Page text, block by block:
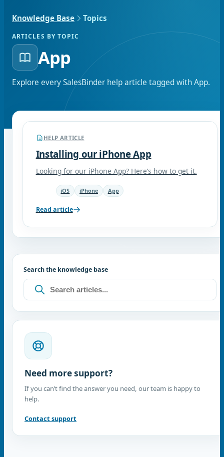
Knowledge Base Topics
ARTICLES BY TOPIC
App
Explore every SalesBinder help article tagged withApp.
HELP ARTICLE
Installing our iPhone App
Looking for our iPhone App? Here’s how to get it.
iOS iPhone App
Read article
Search the knowledge base
Need more support?
If you can’t find the answer you need, our team is happy to
help.
Contact support